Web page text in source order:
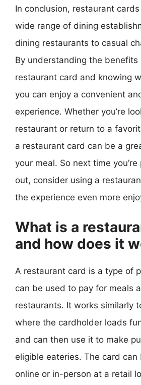
In conclusion, restaurant
wide range of dining
dining restaurants to casual
By understanding the benefits
restaurant card and knowing
you can enjoy a convenient
experience. Whether you’re
restaurant or return to a
a restaurant card can be a
your meal. So next time
out, consider using a
the experience even more
What is a
and how does it
A restaurant card is a type of
can be used to pay for meals
restaurants. It works similarly
where the cardholder loads
and can then use it to make
eligible eateries. The card can
online or in-person at a retail